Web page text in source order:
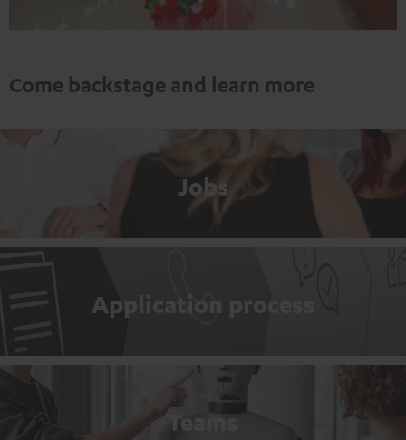
Come backstage and learn more
Jobs
Application process
Teams